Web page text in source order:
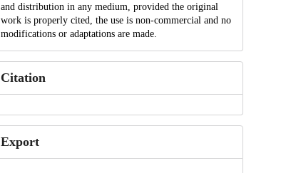
and distribution in any medium, provided the original
work is properly cited, the use is non-commercial and no
modifications or adaptations are made.
Citation
Export